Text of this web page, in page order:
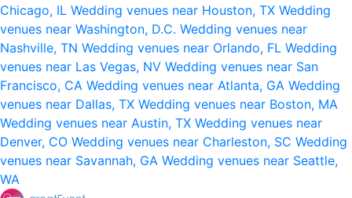
Chicago, IL Wedding venues near Houston, TX Wedding
venues near Washington, D.C. Wedding venues near
Nashville, TN Wedding venues near Orlando, FL Wedding
venues near Las Vegas, NV Wedding venues near San
Francisco, CA Wedding venues near Atlanta, GA Wedding
venues near Dallas, TX Wedding venues near Boston, MA
Wedding venues near Austin, TX Wedding venues near
Denver, CO Wedding venues near Charleston, SC Wedding
venues near Savannah, GA Wedding venues near Seattle,
WA